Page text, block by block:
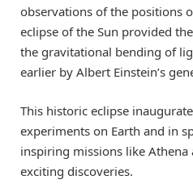
observations of the positions
eclipse of the Sun provided
the gravitational bending of
earlier by Albert Einstein’s
This historic eclipse
experiments on Earth and in
inspiring missions like Athena
exciting discoveries.